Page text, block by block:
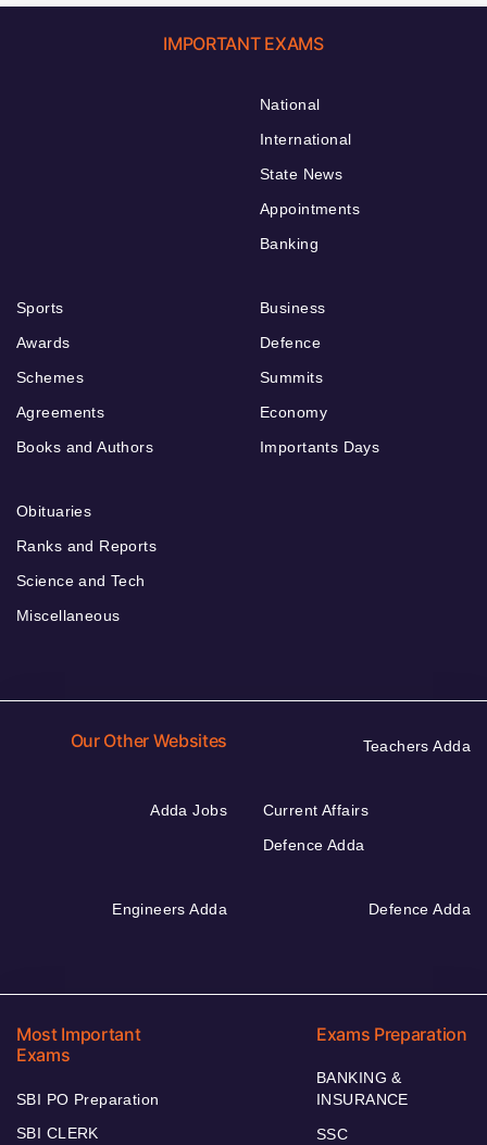
IMPORTANT EXAMS
National
International
State News
Appointments
Banking
Sports
Awards
Schemes
Agreements
Books and Authors
Business
Defence
Summits
Economy
Importants Days
Obituaries
Ranks and Reports
Science and Tech
Miscellaneous
Our Other Websites Teachers Adda
Adda Jobs
Current Affairs
Defence Adda
Engineers Adda Defence Adda
Most Important
Exams
SBI PO Preparation
SBI CLERK
Exams Preparation
BANKING &
INSURANCE
SSC